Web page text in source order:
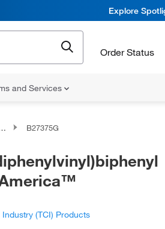
Explore
Order Status
and Services
B27375G
(TCI) Products